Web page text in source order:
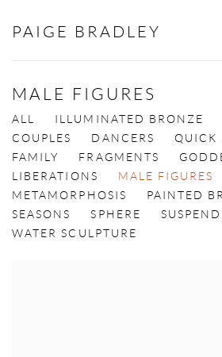
PAIGE BRADLEY
MALE FIGURES
ALL ILLUMINATED BRONZE
COUPLES
DANCERS
QUICK
FAMILY
FRAGMENTS
LIBERATIONS
MALE FIGURES
METAMORPHOSIS
PAINTED
SEASONS
SPHERE
WATER SCULPTURE